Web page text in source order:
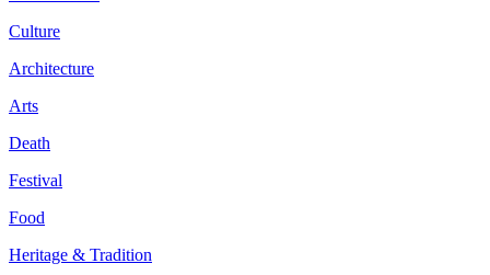
Culture
Architecture
Arts
Death
Festival
Food
Heritage & Tradition